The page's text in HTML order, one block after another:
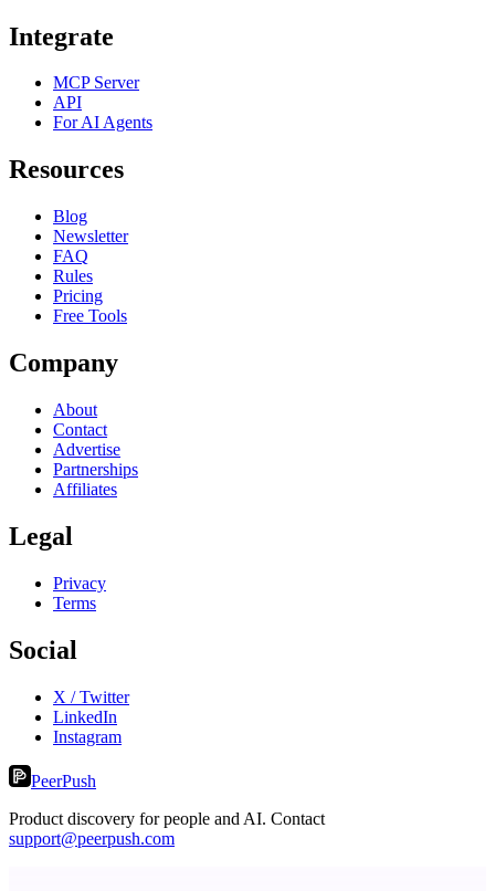
Integrate
MCP Server
API
For AI Agents
Resources
Blog
Newsletter
FAQ
Rules
Pricing
Free Tools
Company
About
Contact
Advertise
Partnerships
Affiliates
Legal
Privacy
Terms
Social
X / Twitter
LinkedIn
Instagram
PeerPush
Product discovery for people and AI. Contact
support@peerpush.com